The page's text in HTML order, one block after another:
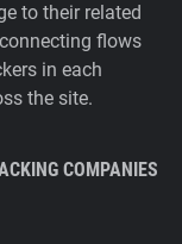
to their related
flows
in each
the site.
COMPANIES